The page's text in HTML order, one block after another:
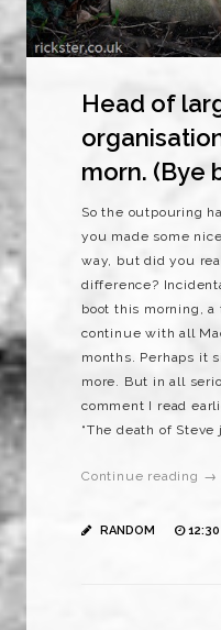
Head of
morn. (Bye
So the outpouring
you made some
way, but did you
difference?
boot this morning,
continue with all
months. Perhaps it
more. But in all
comment I read
“The death of
Continue reading →
RANDOM